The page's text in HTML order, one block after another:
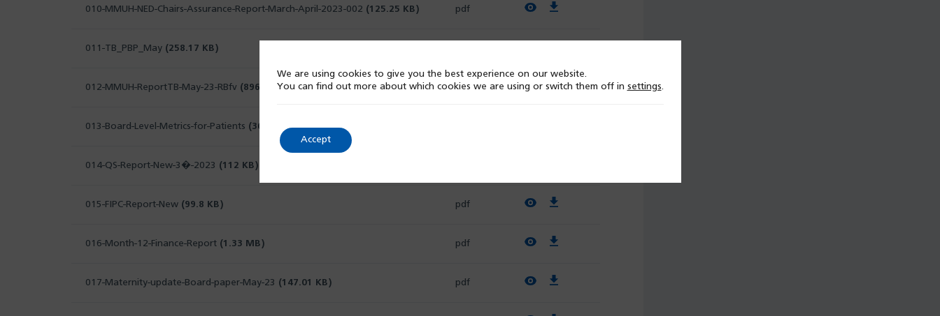
010-MMUH-NED-Chairs-Assurance-Report-March-April-2023-002 (125.25 KB) pdf View PDFDownload PDF
011-TB_PBP_May (258.17 KB)
012-MMUH-ReportTB-May-23-RBfv (896.33 KB) pdf View PDFDownload PDF
013-Board-Level-Metrics-for-Patients (368.79 KB)
014-QS-Report-New-3�-2023 (112 KB)
015-FIPC-Report-New (99.8 KB) pdf View PDFDownload PDF
016-Month-12-Finance-Report (1.33 MB) pdf View PDFDownload PDF
017-Maternity-update-Board-paper-May-23 (147.01 KB) pdf View PDFDownload PDF
We are using cookies to give you the best experience on our website.
You can find out more about which cookies we are using or switch them off in settings.
Accept